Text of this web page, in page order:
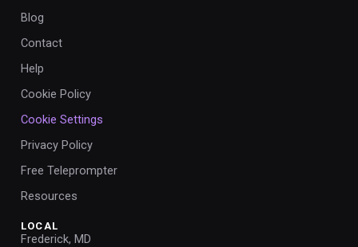
Blog
Contact
Help
Cookie Policy
Cookie Settings
Privacy Policy
Free Teleprompter
Resources
LOCAL
Frederick, MD